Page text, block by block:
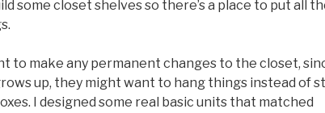
some closet shelves so there’s a place to put all
to make any permanent changes to the closet,
up, they might want to hang things instead of
I designed some real basic units that matched